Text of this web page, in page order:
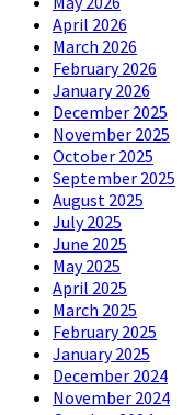
April 2026
March 2026
February 2026
January 2026
December 2025
November 2025
October 2025
September 2025
August 2025
July 2025
June 2025
May 2025
April 2025
March 2025
February 2025
January 2025
December 2024
November 2024